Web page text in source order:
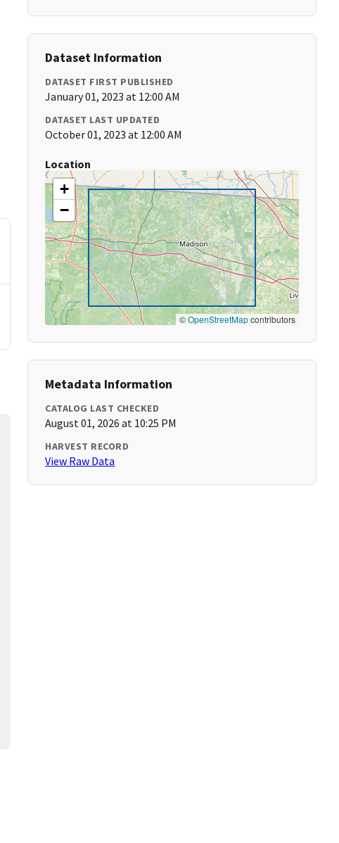
Dataset Information
DATASET FIRST PUBLISHED
January 01, 2023 at 12:00 AM
DATASET LAST UPDATED
October 01, 2023 at 12:00 AM
Location
+
−
©OpenStreetMapcontributors
Metadata Information
CATALOG LAST CHECKED
August 01, 2026 at 10:25 PM
HARVEST RECORD
View Raw Data